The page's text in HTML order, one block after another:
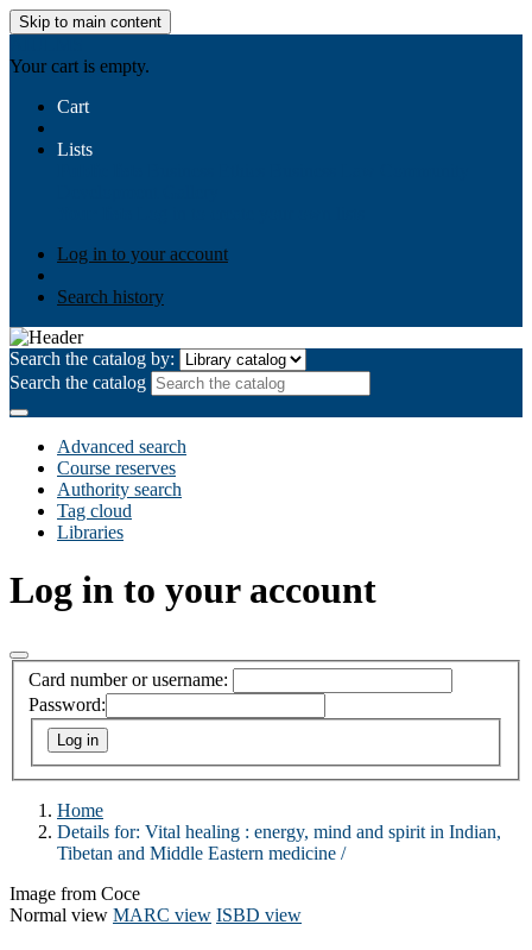
Skip to main content
Your cart is empty.
Cart
Lists
Log in to your account
Search history
Search the catalog by:
Search the catalog
Advanced search
Course reserves
Authority search
Tag cloud
Libraries
Log in to your account
Card number or username:
Password:
Home
Details for: Vital healing : energy, mind and spirit in Indian,
Tibetan and Middle Eastern medicine /
Image from Coce
Normal view MARC view ISBD view